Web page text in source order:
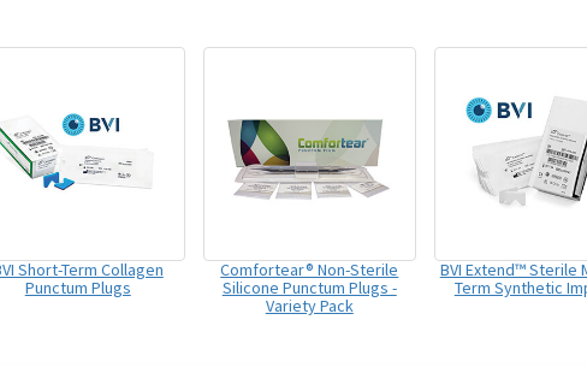
Short-Term Collagen
Punctum Plugs
Comfortear® Non-Sterile
Silicone Punctum Plugs -
Variety Pack
BVI Extend™ Sterile
Term Synthetic